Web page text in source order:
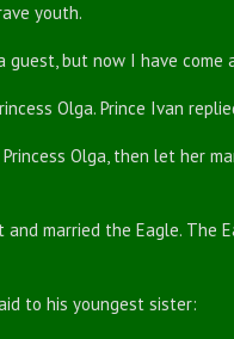
youth.
but now I have come
Olga. Prince Ivan
Olga, then let her
married the Eagle. The
to his youngest sister: